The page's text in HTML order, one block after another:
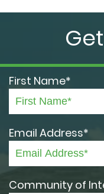
First Name*
Email Address*
Community of